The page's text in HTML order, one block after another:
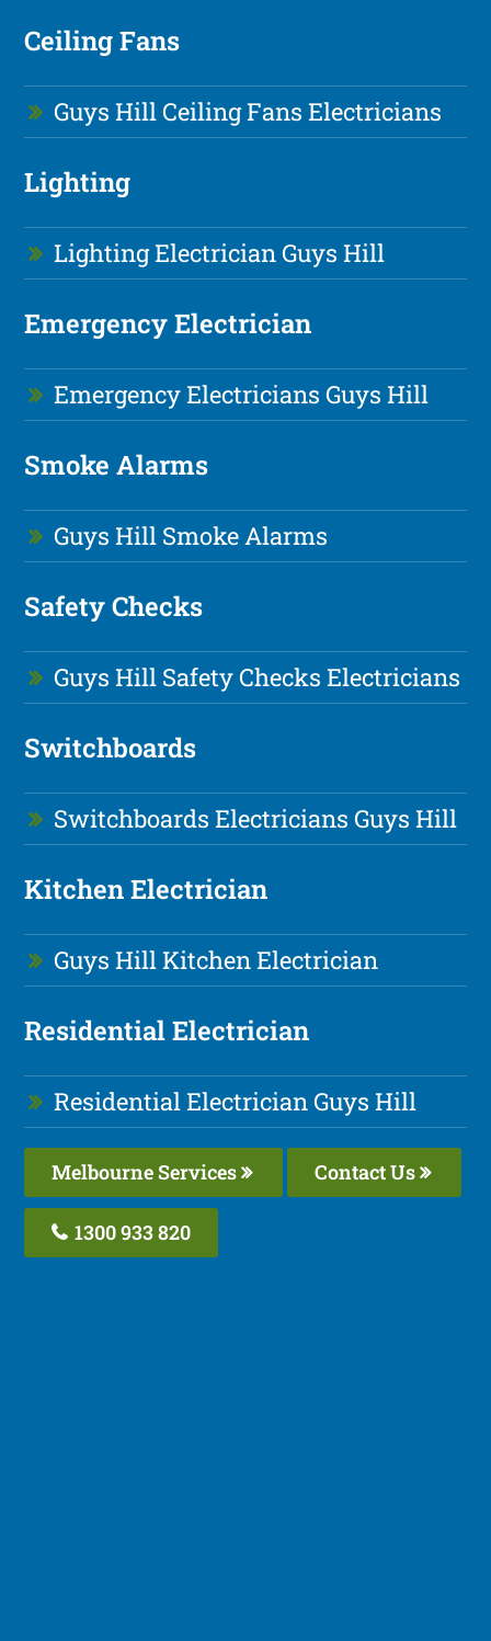
Ceiling Fans
Guys Hill Ceiling Fans Electricians
Lighting
Lighting Electrician Guys Hill
Emergency Electrician
Emergency Electricians Guys Hill
Smoke Alarms
Guys Hill Smoke Alarms
Safety Checks
Guys Hill Safety Checks Electricians
Switchboards
Switchboards Electricians Guys Hill
Kitchen Electrician
Guys Hill Kitchen Electrician
Residential Electrician
Residential Electrician Guys Hill
Melbourne Services Contact Us
1300 933 820